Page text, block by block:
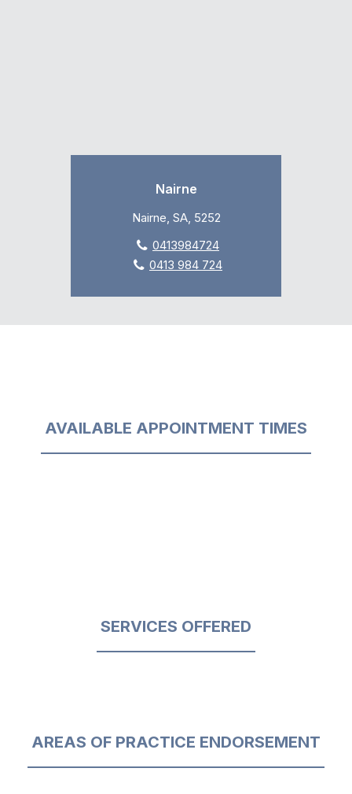
Nairne
Nairne, SA, 5252
0413984724
0413 984 724
AVAILABLE APPOINTMENT TIMES
SERVICES OFFERED
AREAS OF PRACTICE ENDORSEMENT